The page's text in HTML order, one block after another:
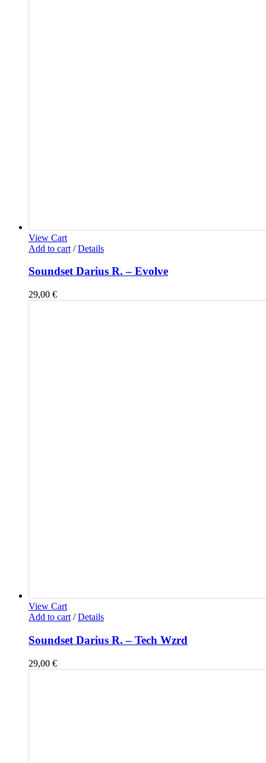
View Cart
Add to cart / Details
Soundset Darius R. – Evolve
29,00 €
View Cart
Add to cart / Details
Soundset Darius R. – Tech Wzrd
29,00 €